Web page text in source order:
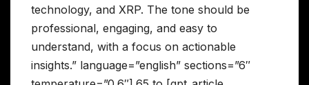
technology, and XRP. The tone should be
professional, engaging, and easy to
understand, with a focus on actionable
insights.” language=”english” sections=”6″